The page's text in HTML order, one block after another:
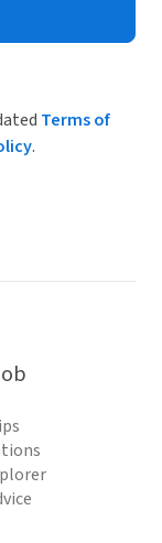
Terms of
.